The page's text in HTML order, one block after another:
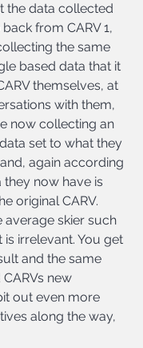
the data collected
from CARV 1,
the same
based data that it
themselves, at
with them,
now collecting an
set to what they
again according
now have is
original CARV.
average skier such
irrelevant. You get
and the same
new
out even more
along the way,